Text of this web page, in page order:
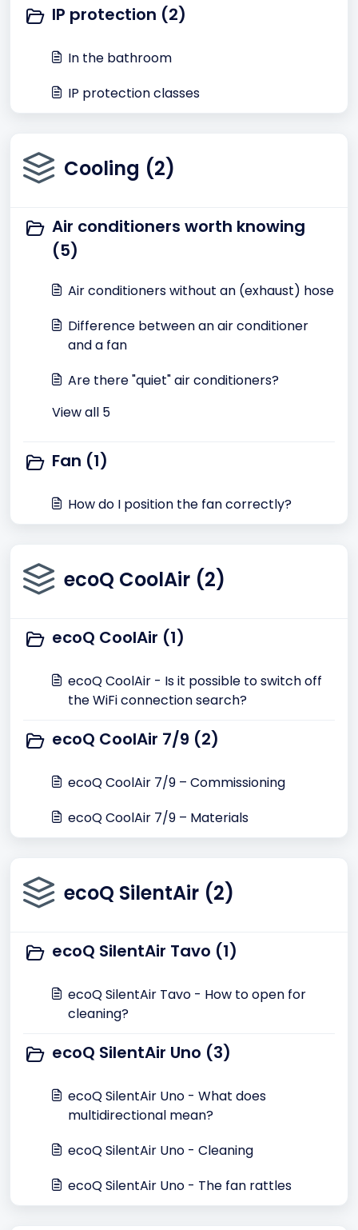
IP protection (2)
In the bathroom
IP protection classes
Cooling (2)
Air conditioners worth knowing
(5)
Air conditioners without an (exhaust) hose
Difference between an air conditioner
and a fan
Are there "quiet" air conditioners?
View all 5
Fan (1)
How do I position the fan correctly?
ecoQ CoolAir (2)
ecoQ CoolAir (1)
ecoQ CoolAir - Is it possible to switch off
the WiFi connection search?
ecoQ CoolAir 7/9 (2)
ecoQ CoolAir 7/9 – Commissioning
ecoQ CoolAir 7/9 – Materials
ecoQ SilentAir (2)
ecoQ SilentAir Tavo (1)
ecoQ SilentAir Tavo - How to open for
cleaning?
ecoQ SilentAir Uno (3)
ecoQ SilentAir Uno - What does
multidirectional mean?
ecoQ SilentAir Uno - Cleaning
ecoQ SilentAir Uno - The fan rattles